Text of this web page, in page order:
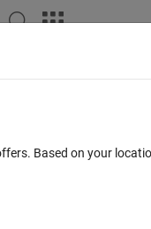
Based on your